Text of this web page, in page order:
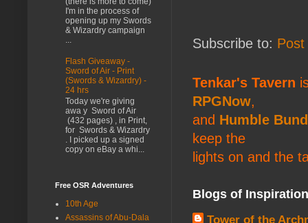
Subscribe to:
Tenkar's Tavern
RPGNow,
and Humble
keep the
lights on and the
Blogs of
Tower of the
I'm in the process of
opening up my Swords
& Wizardry campaign
...
Flash Giveaway -
Sword of Air - Print
(Swords & Wizardry) -
24 hrs
Today we're giving
awa y Sword of Air
(432 pages) , in Print,
for Swords & Wizardry
. I picked up a signed
copy on eBay a whi...
Free OSR Adventures
10th Age
Assassins of Abu-Dala